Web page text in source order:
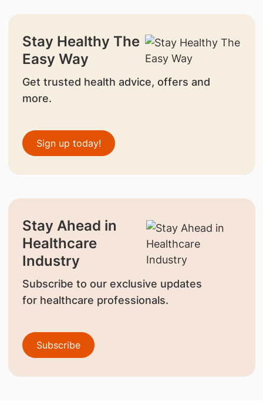
Stay Healthy The
Easy Way
Get trusted health advice, offers and
more.
Sign up today!
Stay Ahead in
Healthcare
Industry
Subscribe to our exclusive updates
for healthcare professionals.
Subscribe